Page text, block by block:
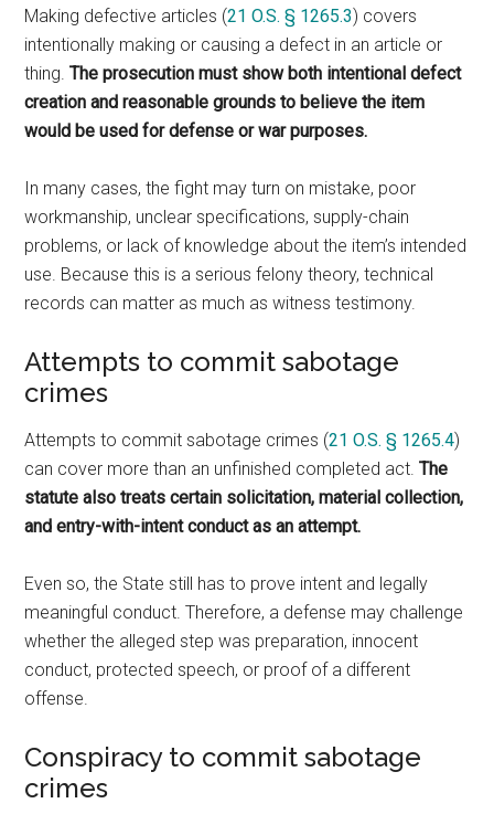
Making defective articles (21 O.S. § 1265.3) covers
intentionally making or causing a defect in an article or
thing.The prosecution must show both intentional defect
creation and reasonable grounds to believe the item
would be used for defense or war purposes.
In many cases, the fight may turn on mistake, poor
workmanship, unclear specifications, supply-chain
problems, or lack of knowledge about the item’s intended
use. Because this is a serious felony theory, technical
records can matter as much as witness testimony.
Attempts to commit sabotage
crimes
Attempts to commit sabotage crimes (21 O.S. § 1265.4)
can cover more than an unfinished completed act.The
statute also treats certain solicitation, material collection,
and entry-with-intent conduct as an attempt.
Even so, the State still has to prove intent and legally
meaningful conduct. Therefore, a defense may challenge
whether the alleged step was preparation, innocent
conduct, protected speech, or proof of a different
offense.
Conspiracy to commit sabotage
crimes